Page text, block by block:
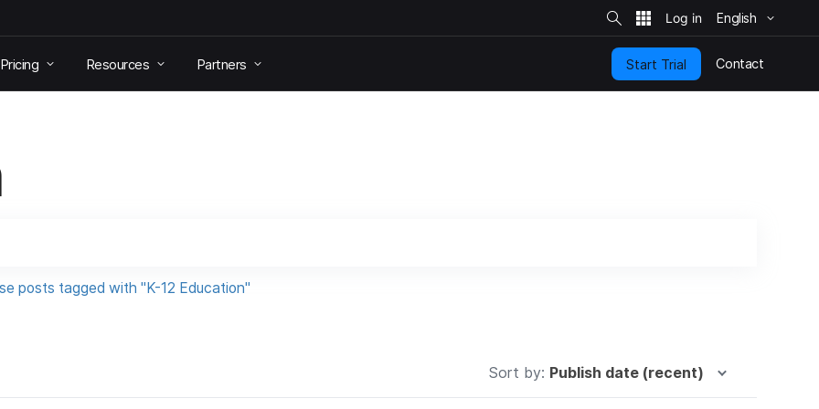
S
i
t
e
S
e
a
r
English
Pricing Resources Partners Start Trial Contact
posts tagged with "K-12 Education"
Sort by: Publish date (recent)